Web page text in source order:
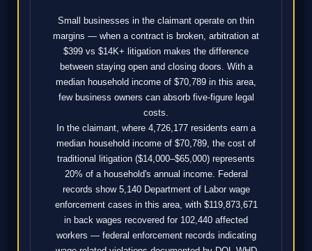
Small businesses in the claimant operate on thin
margins — when a contract is broken, arbitration at
$399 vs $14K+ litigation makes the difference
between staying open and closing doors. With a
median household income of $70,789 in this area,
few business owners can absorb five-figure legal
costs.
In the claimant, where 4,726,177 residents earn a
median household income of $70,789, the cost of
traditional litigation ($14,000–$65,000) represents
20% of a household's annual income. Federal
records show 5,140 Department of Labor wage
enforcement cases in this area, with $119,873,671
in back wages recovered for 102,440 affected
workers — federal enforcement records indicating